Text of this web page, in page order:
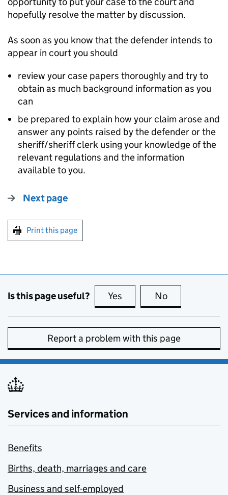
hopefully resolve the matter by discussion.
As soon as you know that the defender intends to
appear in court you should
review your case papers thoroughly and try to
obtain as much background information as you
can
be prepared to explain how your claim arose and
answer any points raised by the defender or the
sheriff/sheriff clerk using your knowledge of the
relevant regulations and the information
available to you.
Next page
Print this page
Is this page useful? Yes this page is useful
No
Report a problem with this page
Services and information
Benefits
Births, death, marriages and care
Business and self-employed